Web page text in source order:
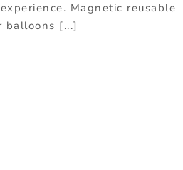
Magnetic reusable
balloons [...]